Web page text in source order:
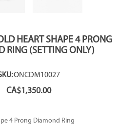
HEART SHAPE 4 PRONG
RING (SETTING ONLY)
ONCDM10027
CA$1,350.00
4 Prong Diamond Ring